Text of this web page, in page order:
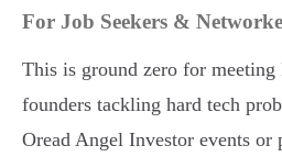
For Job Seekers &
This is ground zero for
founders tackling hard tech
Oread Angel Investor events or